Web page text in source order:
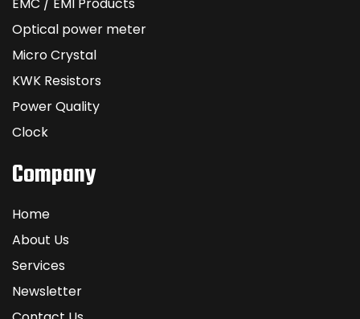
EMC / EMI Products
Optical power meter
Micro Crystal
KWK Resistors
Power Quality
Clock
Company
Home
About Us
Services
Newsletter